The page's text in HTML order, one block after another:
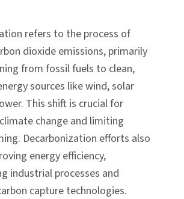
refers to the process of
dioxide emissions, primarily
from fossil fuels to clean,
sources like wind, solar
This shift is crucial for
change and limiting
Decarbonization efforts also
energy efficiency,
industrial processes and
capture technologies.